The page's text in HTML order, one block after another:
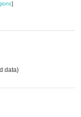
]
data)